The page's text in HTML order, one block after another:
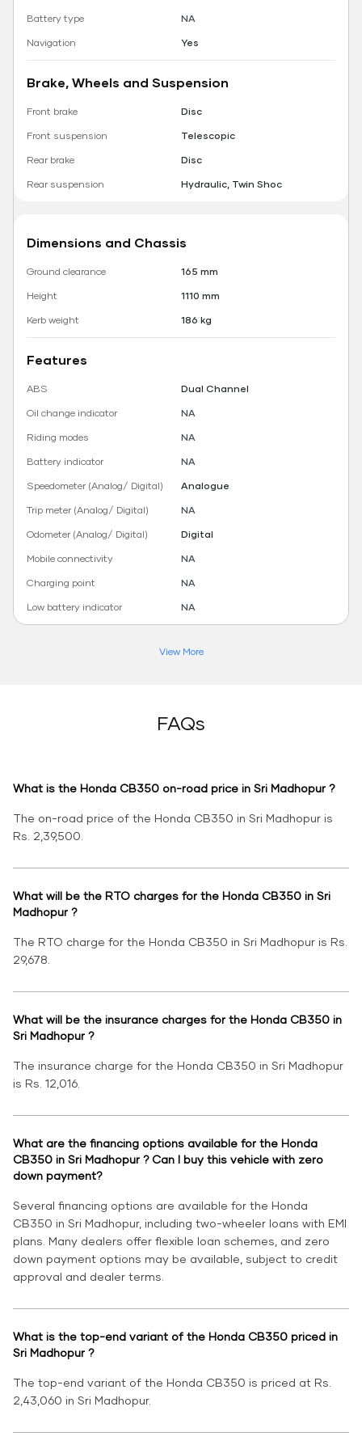
Battery type
NA
Navigation
Yes
Brake, Wheels and Suspension
Front brake
Disc
Front suspension
Telescopic
Rear brake
Disc
Rear suspension
Hydraulic, Twin Shoc
Dimensions and Chassis
Ground clearance
165 mm
Height
1110 mm
Kerb weight
186 kg
Features
ABS
Dual Channel
Oil change indicator
NA
Riding modes
NA
Battery indicator
NA
Speedometer (Analog/ Digital)
Analogue
Trip meter (Analog/ Digital)
NA
Odometer (Analog/ Digital)
Digital
Mobile connectivity
NA
Charging point
NA
Low battery indicator
NA
View More
FAQs
What is the Honda CB350 on-road price in Sri Madhopur ?
The on-road price of the Honda CB350 in Sri Madhopur is
Rs. 2,39,500.
What will be the RTO charges for the Honda CB350 in Sri
Madhopur ?
The RTO charge for the Honda CB350 in Sri Madhopur is Rs.
29,678.
What will be the insurance charges for the Honda CB350 in
Sri Madhopur ?
The insurance charge for the Honda CB350 in Sri Madhopur
is Rs. 12,016.
What are the financing options available for the Honda
CB350 in Sri Madhopur ? Can I buy this vehicle with zero
down payment?
Several financing options are available for the Honda
CB350 in Sri Madhopur, including two-wheeler loans with EMI
plans. Many dealers offer flexible loan schemes, and zero
down payment options may be available, subject to credit
approval and dealer terms.
What is the top-end variant of the Honda CB350 priced in
Sri Madhopur ?
The top-end variant of the Honda CB350 is priced at Rs.
2,43,060 in Sri Madhopur.